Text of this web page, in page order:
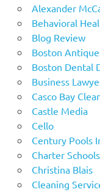
Alexander
Behavioral
Blog Review
Boston
Boston Dental
Business
Casco Bay
Castle Media
Cello
Century Pools
Charter Schools
Christina Blais
Cleaning